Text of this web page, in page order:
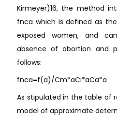
Kirmeyer)16, the method
fnca which is defined as
exposed women, and
absence of abortion and
follows:
fnca=f(a)/Cm*aCi*aCa*a
As stipulated in the table of
model of approximate